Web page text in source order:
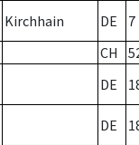
Kirchhain DE 7
CH
DE
DE